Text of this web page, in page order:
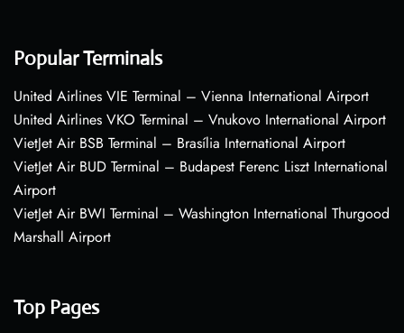
Popular Terminals
United Airlines VIE Terminal – Vienna International Airport
United Airlines VKO Terminal – Vnukovo International Airport
VietJet Air BSB Terminal – Brasília International Airport
VietJet Air BUD Terminal – Budapest Ferenc Liszt International
Airport
VietJet Air BWI Terminal – Washington International Thurgood
Marshall Airport
Top Pages